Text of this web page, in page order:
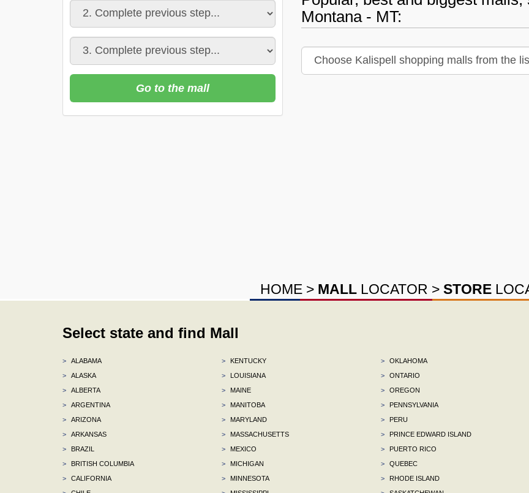
Montana - MT:
Go to the mall
HOME > MALL LOCATOR > STORE
Select state and find Mall
>
ALABAMA
>
ALASKA
>
ALBERTA
>
ARGENTINA
>
ARIZONA
>
ARKANSAS
>
BRAZIL
>
BRITISH COLUMBIA
>
CALIFORNIA
>
KENTUCKY
>
LOUISIANA
>
MAINE
>
MANITOBA
>
MARYLAND
>
MASSACHUSETTS
>
MEXICO
>
MICHIGAN
>
MINNESOTA
>
OKLAHOMA
>
ONTARIO
>
OREGON
>
PENNSYLVANIA
>
PERU
>
PRINCE EDWARD ISLAND
>
PUERTO RICO
>
QUEBEC
>
RHODE ISLAND